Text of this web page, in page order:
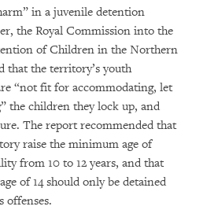
in a juvenile detention
the Royal Commission into the
of Children in the Northern
that the territory’s youth
“not fit for accommodating, let
the children they lock up, and
The report recommended that
raise the minimum age of
from 10 to 12 years, and that
of 14 should only be detained
offenses.